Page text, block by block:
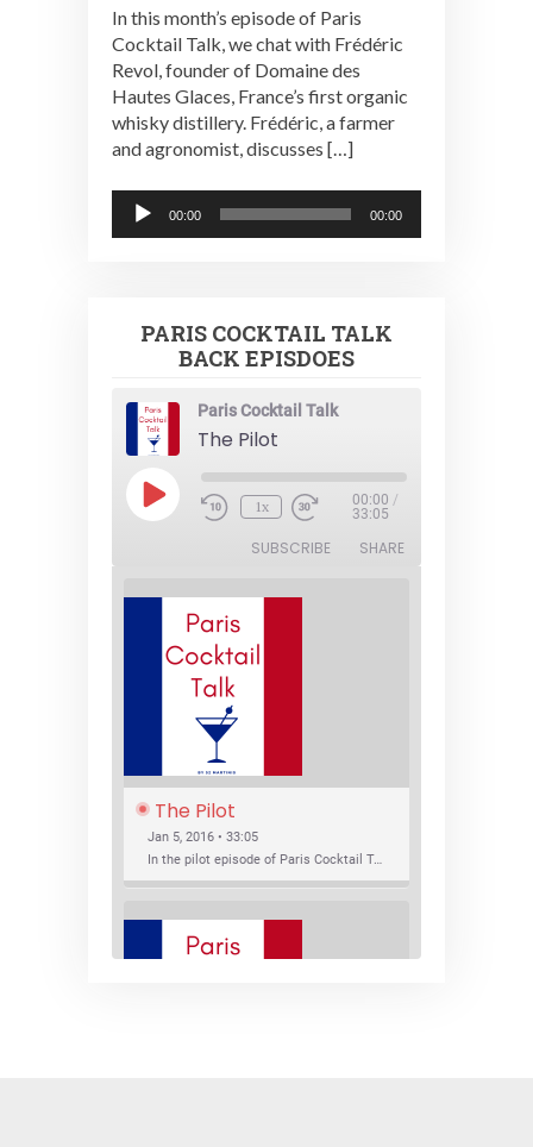
In this month’s episode of Paris
Cocktail Talk, we chat with Frédéric
Revol, founder of Domaine des
Hautes Glaces, France’s first organic
whisky distillery. Frédéric, a farmer
and agronomist, discusses […]
Audio
Player
00:00 00:00
PARIS COCKTAIL TALK
BACK EPISDOES
Paris Cocktail Talk
The Pilot
Play
Episode 1x 00:00 /
33:05
SUBSCRIBE SHARE
The Pilot
Jan 5, 2016 • 33:05
In the pilot episode of Paris Cocktail Talk we talk about cocktail trends and favorite Paris bars with local bartenders Thierry Daniel, Josh Fontaine, and Thibaut Neuman.